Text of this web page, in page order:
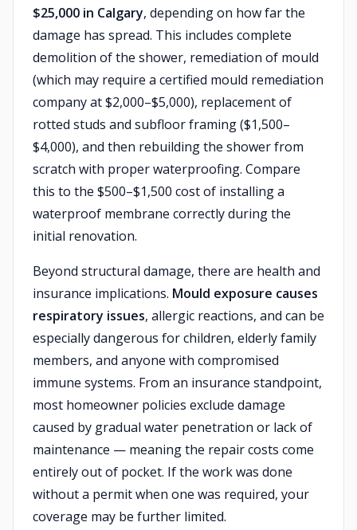
$25,000 in Calgary, depending on how far the
damage has spread. This includes complete
demolition of the shower, remediation of mould
(which may require a certified mould remediation
company at $2,000–$5,000), replacement of
rotted studs and subfloor framing ($1,500–
$4,000), and then rebuilding the shower from
scratch with proper waterproofing. Compare
this to the $500–$1,500 cost of installing a
waterproof membrane correctly during the
initial renovation.
Beyond structural damage, there are health and
insurance implications. Mould exposure causes
respiratory issues, allergic reactions, and can be
especially dangerous for children, elderly family
members, and anyone with compromised
immune systems. From an insurance standpoint,
most homeowner policies exclude damage
caused by gradual water penetration or lack of
maintenance — meaning the repair costs come
entirely out of pocket. If the work was done
without a permit when one was required, your
coverage may be further limited.